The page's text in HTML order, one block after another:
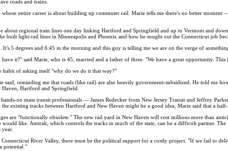
roads and trains.
whose entire career is about building up commuter rail. Marie tells me there's no better
regional train lines one day linking Hartford and Springfield and up to Vermont and
built light-rail lines in Minneapolis and Phoenix and how he sought out the Connecticut job
5 degrees and 6:45 in the morning and this guy is telling me we are on the verge of
it?" said Marie, who is 45, married and a father of three. "We have a great opportunity. This
habit of asking itself "why do we do it that way?"
reminding me that roads (like rail) are also heavily government-subsidized. He told me
Hartford and Springfield.
on mass transit professionals — James Redecker from New Jersey Transit and Jeffrey
existing tracks between Hartford and New Haven might be a good idea, Marie said that a
are "functionally obsolete." The new rail yard in New Haven will cost millions more than
would like. Amtrak, which controls the tracks in much of the state, can be a difficult partner.
River Valley, there must be the political support for a costly project. "If we fail to
potential."